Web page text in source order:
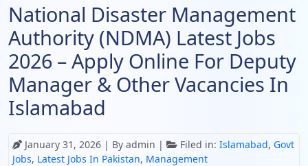
National Disaster Management
Authority (NDMA) Latest Jobs
2026 – Apply Online For Deputy
Manager & Other Vacancies In
Islamabad
January 31, 2026 | By admin | Filed in: Islamabad, Govt
Jobs, Latest Jobs In Pakistan, Management